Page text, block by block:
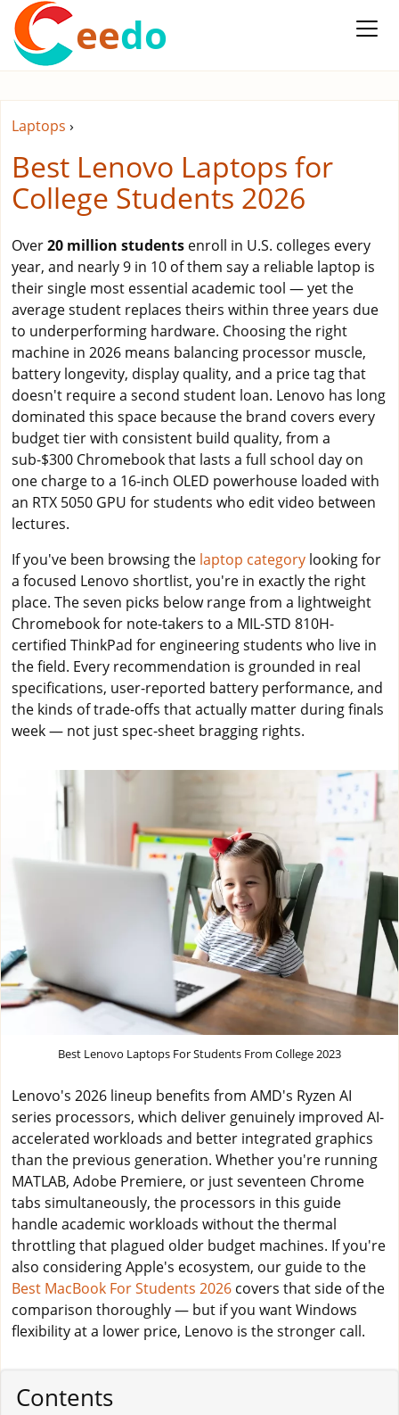
eedo
Laptops ›
Best Lenovo Laptops for
College Students 2026
Over20 million students enroll in U.S. colleges every
year, and nearly 9 in 10 of them say a reliable laptop is
their single most essential academic tool — yet the
average student replaces theirs within three years due
to underperforming hardware. Choosing the right
machine in 2026 means balancing processor muscle,
battery longevity, display quality, and a price tag that
doesn't require a second student loan. Lenovo has long
dominated this space because the brand covers every
budget tier with consistent build quality, from a
sub-$300 Chromebook that lasts a full school day on
one charge to a 16-inch OLED powerhouse loaded with
an RTX 5050 GPU for students who edit video between
lectures.
If you've been browsing the laptop category looking for
a focused Lenovo shortlist, you're in exactly the right
place. The seven picks below range from a lightweight
Chromebook for note-takers to a MIL-STD 810H-
certified ThinkPad for engineering students who live in
the field. Every recommendation is grounded in real
specifications, user-reported battery performance, and
the kinds of trade-offs that actually matter during finals
week — not just spec-sheet bragging rights.
Best Lenovo Laptops For Students From College 2023
Lenovo's 2026 lineup benefits from AMD's Ryzen AI
series processors, which deliver genuinely improved AI-
accelerated workloads and better integrated graphics
than the previous generation. Whether you're running
MATLAB, Adobe Premiere, or just seventeen Chrome
tabs simultaneously, the processors in this guide
handle academic workloads without the thermal
throttling that plagued older budget machines. If you're
also considering Apple's ecosystem, our guide to the
Best MacBook For Students 2026 covers that side of the
comparison thoroughly — but if you want Windows
flexibility at a lower price, Lenovo is the stronger call.
Contents